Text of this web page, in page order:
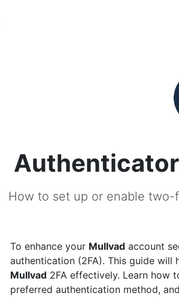
How to set up or enable
To enhance your Mullvad account
authentication (2FA). This guide will
Mullvad 2FA effectively. Learn how
preferred authentication method,